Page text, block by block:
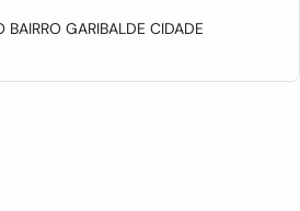
GARIBALDE CIDADE